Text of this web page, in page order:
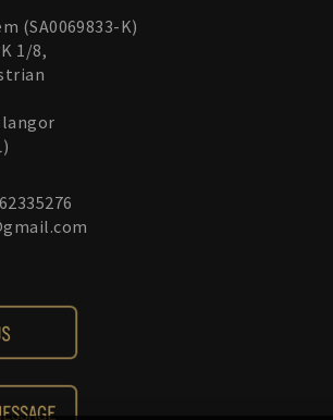
(SA0069833-K)
1/8,